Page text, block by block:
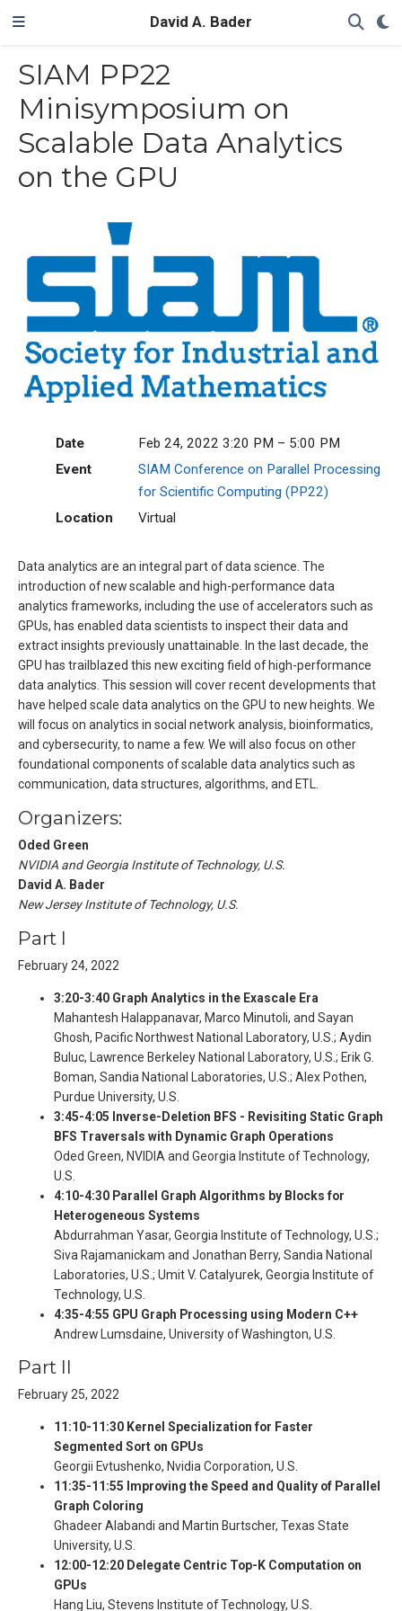
David A. Bader
SIAM PP22
Minisymposium on
Scalable Data Analytics
on the GPU
Date
Feb 24, 2022 3:20 PM – 5:00 PM
Event
SIAM Conference on Parallel Processing
for Scientific Computing (PP22)
Location
Virtual
Data analytics are an integral part of data science. The
introduction of new scalable and high-performance data
analytics frameworks, including the use of accelerators such as
GPUs, has enabled data scientists to inspect their data and
extract insights previously unattainable. In the last decade, the
GPU has trailblazed this new exciting field of high-performance
data analytics. This session will cover recent developments that
have helped scale data analytics on the GPU to new heights. We
will focus on analytics in social network analysis, bioinformatics,
and cybersecurity, to name a few. We will also focus on other
foundational components of scalable data analytics such as
communication, data structures, algorithms, and ETL.
Organizers:
Oded Green
NVIDIA and Georgia Institute of Technology, U.S.
David A. Bader
New Jersey Institute of Technology, U.S.
Part I
February 24, 2022
3:20-3:40 Graph Analytics in the Exascale Era
Mahantesh Halappanavar, Marco Minutoli, and Sayan
Ghosh, Pacific Northwest National Laboratory, U.S.; Aydin
Buluc, Lawrence Berkeley National Laboratory, U.S.; Erik G.
Boman, Sandia National Laboratories, U.S.; Alex Pothen,
Purdue University, U.S.
3:45-4:05 Inverse-Deletion BFS - Revisiting Static Graph
BFS Traversals with Dynamic Graph Operations
Oded Green, NVIDIA and Georgia Institute of Technology,
U.S.
4:10-4:30 Parallel Graph Algorithms by Blocks for
Heterogeneous Systems
Abdurrahman Yasar, Georgia Institute of Technology, U.S.;
Siva Rajamanickam and Jonathan Berry, Sandia National
Laboratories, U.S.; Umit V. Catalyurek, Georgia Institute of
Technology, U.S.
4:35-4:55 GPU Graph Processing using Modern C++
Andrew Lumsdaine, University of Washington, U.S.
Part II
February 25, 2022
11:10-11:30 Kernel Specialization for Faster
Segmented Sort on GPUs
Georgii Evtushenko, Nvidia Corporation, U.S.
11:35-11:55 Improving the Speed and Quality of Parallel
Graph Coloring
Ghadeer Alabandi and Martin Burtscher, Texas State
University, U.S.
12:00-12:20 Delegate Centric Top-K Computation on
GPUs
Hang Liu, Stevens Institute of Technology, U.S.